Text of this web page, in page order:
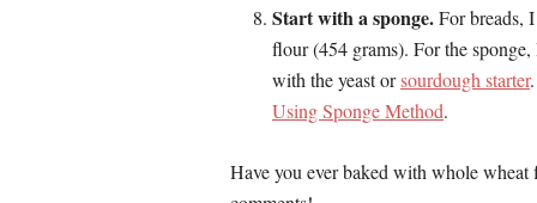
Start with a sponge.For breads,
flour (454 grams). For the
with the yeast orsourdough starter
Using Sponge Method.
Have you ever baked with whole wheat